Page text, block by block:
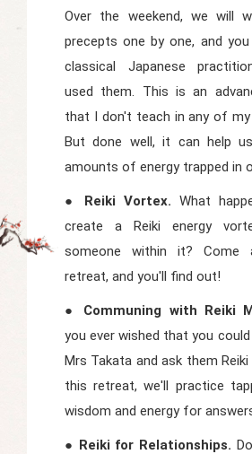
Over the weekend, we will
precepts one by one, and
classical Japanese
used them. This is an
that I don't teach in any of my
But done well, it can help
amounts of energy trapped in
● Reiki Vortex. What
create a Reiki energy
someone within it? Come
retreat, and you'll find out!
● Communing with Reiki
you ever wished that you
Mrs Takata and ask them
this retreat, we'll practice
wisdom and energy for
● Reiki for Relationships.